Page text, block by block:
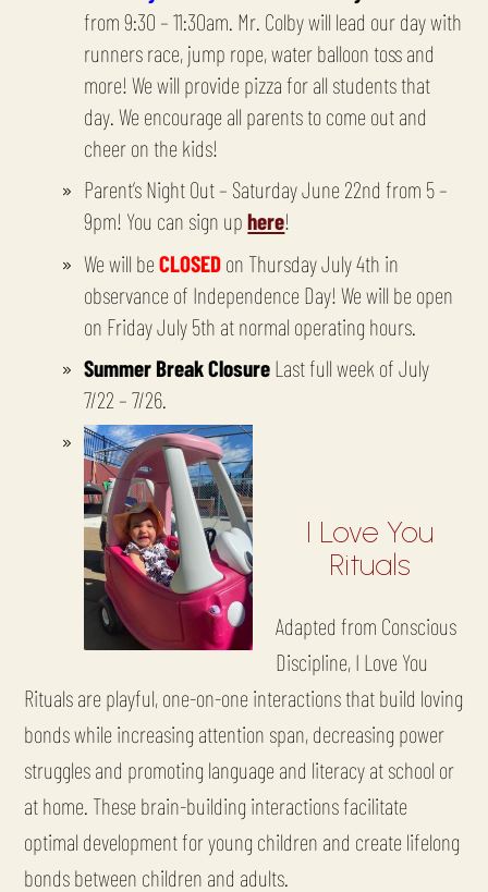
from 9:30 – 11:30am. Mr. Colby will lead our day with
runners race, jump rope, water balloon toss and
more! We will provide pizza for all students that
day. We encourage all parents to come out and
cheer on the kids!
Parent’s Night Out – Saturday June 22nd from 5 –
9pm! You can sign uphere!
We will be CLOSED on Thursday July 4th in
observance of Independence Day! We will be open
on Friday July 5th at normal operating hours.
Summer Break Closure Last full week of July
7/22 – 7/26.
I Love You
Rituals
Adapted from Conscious
Discipline, I Love You
Rituals are playful, one-on-one interactions that build loving
bonds while increasing attention span, decreasing power
struggles and promoting language and literacy at school or
at home. These brain-building interactions facilitate
optimal development for young children and create lifelong
bonds between children and adults.